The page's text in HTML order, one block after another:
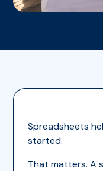
Spreadsheets
started.
That matters. A